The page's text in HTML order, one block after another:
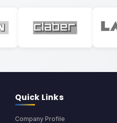
Quick Links
Company Profile